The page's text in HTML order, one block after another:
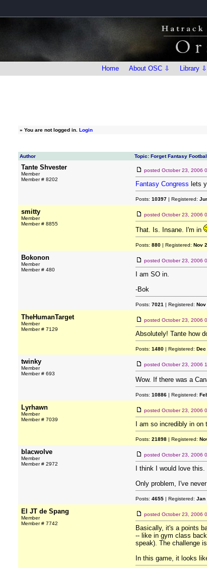
Home About OSC ⇩ Library ⇩
» You are not logged in. Login
Author Topic: Forget Fantasy
Tante Shvester
Member
Member # 8202
posted October 23, 2006
Fantasy Congress lets
Posts: 10397 | Registered:
smitty
Member
Member # 8855
posted October 23, 2006
That. Is. Insane. I'm in
Posts: 880 | Registered: Nov
Bokonon
Member
Member # 480
posted October 23, 2006
I am SO in.
-Bok
Posts: 7021 | Registered: Nov
TheHumanTarget
Member
Member # 7129
posted October 23, 2006
Absolutely! Tante how
Posts: 1480 | Registered: Dec
twinky
Member
Member # 693
posted October 23, 2006
Wow. If there was a
Posts: 10886 | Registered:
Lyrhawn
Member
Member # 7039
posted October 23, 2006
I am so incredibly in
Posts: 21898 | Registered:
blacwolve
Member
Member # 2972
posted October 23, 2006
I think I would love this.
Only problem, I've
Posts: 4655 | Registered: Jan
El JT de Spang
Member
Member # 7742
posted October 23, 2006
Basically, it's a points
-- like in gym class
speak). The challenge
In this game, it looks